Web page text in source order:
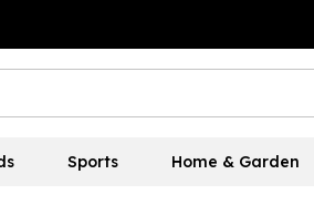
Sports Home & Garden